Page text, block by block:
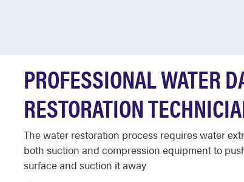
PROFESSIONAL WATER
RESTORATION
The water restoration process requires water
both suction and compression equipment to
surface and suction it away